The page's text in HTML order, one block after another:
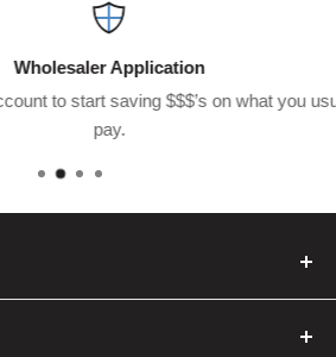
Application
to start saving $$$’s on what you usually